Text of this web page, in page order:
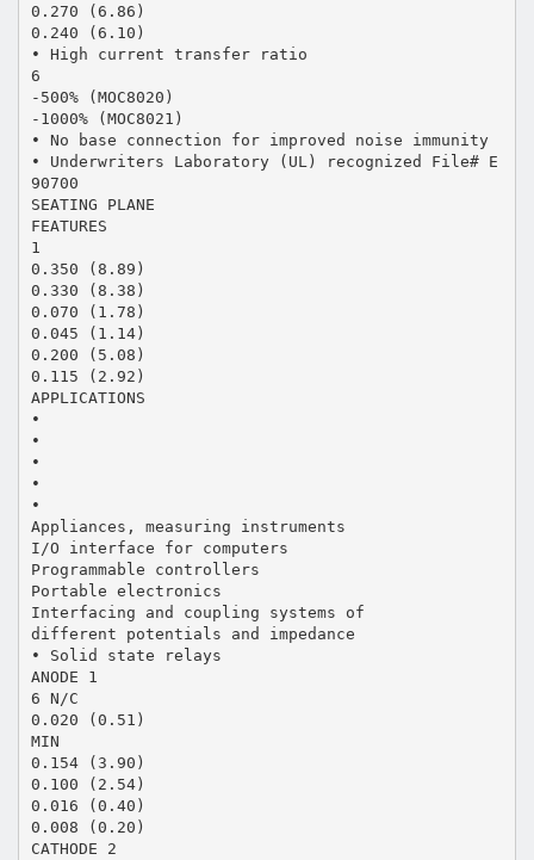
0.270 (6.86)
0.240 (6.10)
• High current transfer ratio
6
-500% (MOC8020)
-1000% (MOC8021)
• No base connection for improved noise immunity
• Underwriters Laboratory (UL) recognized File# E
90700
SEATING PLANE
FEATURES
1
0.350 (8.89)
0.330 (8.38)
0.070 (1.78)
0.045 (1.14)
0.200 (5.08)
0.115 (2.92)
APPLICATIONS
•
•
•
•
•
Appliances, measuring instruments
I/O interface for computers
Programmable controllers
Portable electronics
Interfacing and coupling systems of
different potentials and impedance
• Solid state relays
ANODE 1
6 N/C
0.020 (0.51)
MIN
0.154 (3.90)
0.100 (2.54)
0.016 (0.40)
0.008 (0.20)
CATHODE 2